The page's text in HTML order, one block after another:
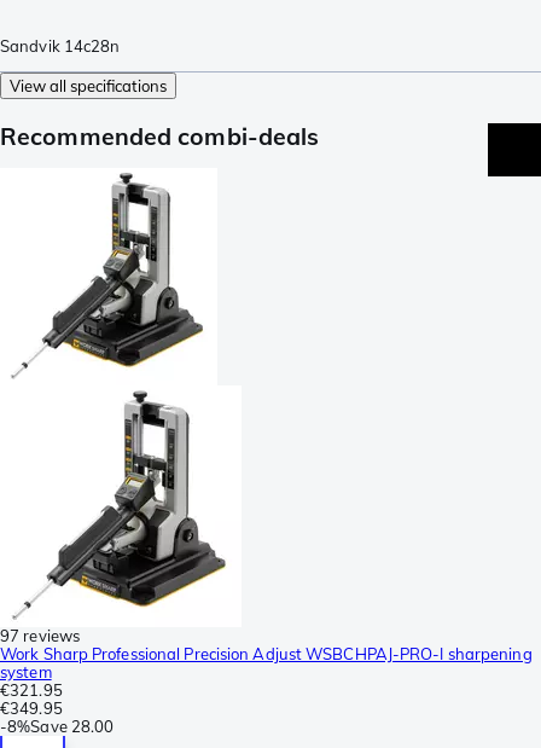
Sandvik 14c28n
View all specifications
Recommended combi-deals
97 reviews
Work Sharp Professional Precision Adjust WSBCHPAJ-PRO-I sharpening
system
€321.95
€349.95
-8%Save 28.00